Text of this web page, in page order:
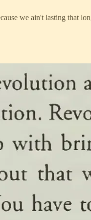
we ain't lasting that